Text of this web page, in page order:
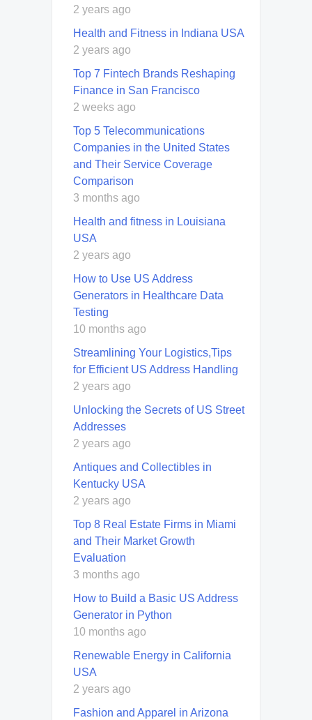
2 years ago
Health and Fitness in Indiana USA
2 years ago
Top 7 Fintech Brands Reshaping
Finance in San Francisco
2 weeks ago
Top 5 Telecommunications
Companies in the United States
and Their Service Coverage
Comparison
3 months ago
Health and fitness in Louisiana
USA
2 years ago
How to Use US Address
Generators in Healthcare Data
Testing
10 months ago
Streamlining Your Logistics,Tips
for Efficient US Address Handling
2 years ago
Unlocking the Secrets of US Street
Addresses
2 years ago
Antiques and Collectibles in
Kentucky USA
2 years ago
Top 8 Real Estate Firms in Miami
and Their Market Growth
Evaluation
3 months ago
How to Build a Basic US Address
Generator in Python
10 months ago
Renewable Energy in California
USA
2 years ago
Fashion and Apparel in Arizona